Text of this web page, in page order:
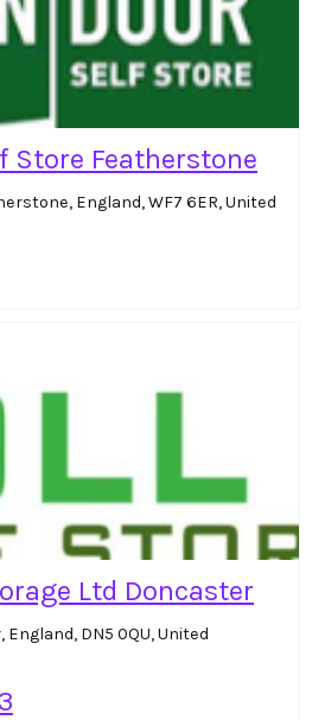
Store Featherstone
England, WF7 6ER, United
Ltd Doncaster
England, DN5 0QU, United